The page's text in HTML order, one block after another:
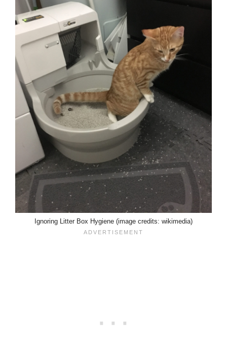
Ignoring Litter Box Hygiene (image credits: wikimedia)